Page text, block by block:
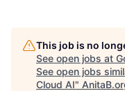
This job is no
See open jobs at
See open jobs
Cloud AI"